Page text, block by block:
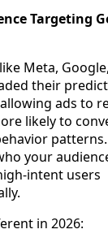
Targeting
Meta,
their
ads to
likely to
your
intent users
in 2026: